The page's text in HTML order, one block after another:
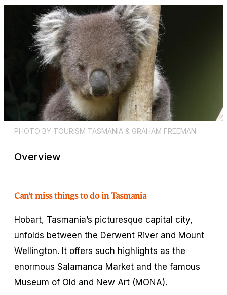
PHOTO BY TOURISM TASMANIA & GRAHAM FREEMAN
Overview
Can’t miss things to do in Tasmania
Hobart, Tasmania’s picturesque capital city,
unfolds between the Derwent River and Mount
Wellington. It offers such highlights as the
enormous Salamanca Market and the famous
Museum of Old and New Art (MONA).